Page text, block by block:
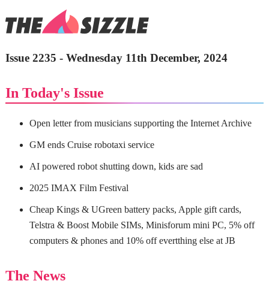
Issue 2235 - Wednesday 11th December, 2024
In Today's Issue
Open letter from musicians supporting the Internet Archive
GM ends Cruise robotaxi service
AI powered robot shutting down, kids are sad
2025 IMAX Film Festival
Cheap Kings & UGreen battery packs, Apple gift cards,
Telstra & Boost Mobile SIMs, Minisforum mini PC, 5% off
computers & phones and 10% off evertthing else at JB
The News